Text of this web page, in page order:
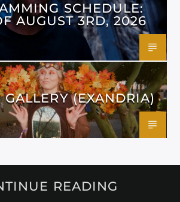
SCHEDULE:
AUGUST 3RD, 2026
GALLERY (EXANDRIA)
READING